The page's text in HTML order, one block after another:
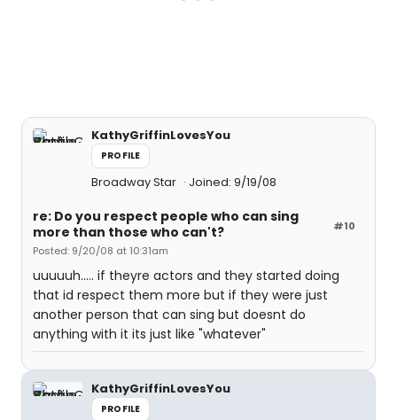
KathyGriffinLovesYou
PROFILE
Broadway Star Joined: 9/19/08
#10
re: Do you respect people who can sing
more than those who can't?
Posted: 9/20/08 at 10:31am
uuuuuh..... if theyre actors and they started doing
that id respect them more but if they were just
another person that can sing but doesnt do
anything with it its just like "whatever"
KathyGriffinLovesYou
PROFILE